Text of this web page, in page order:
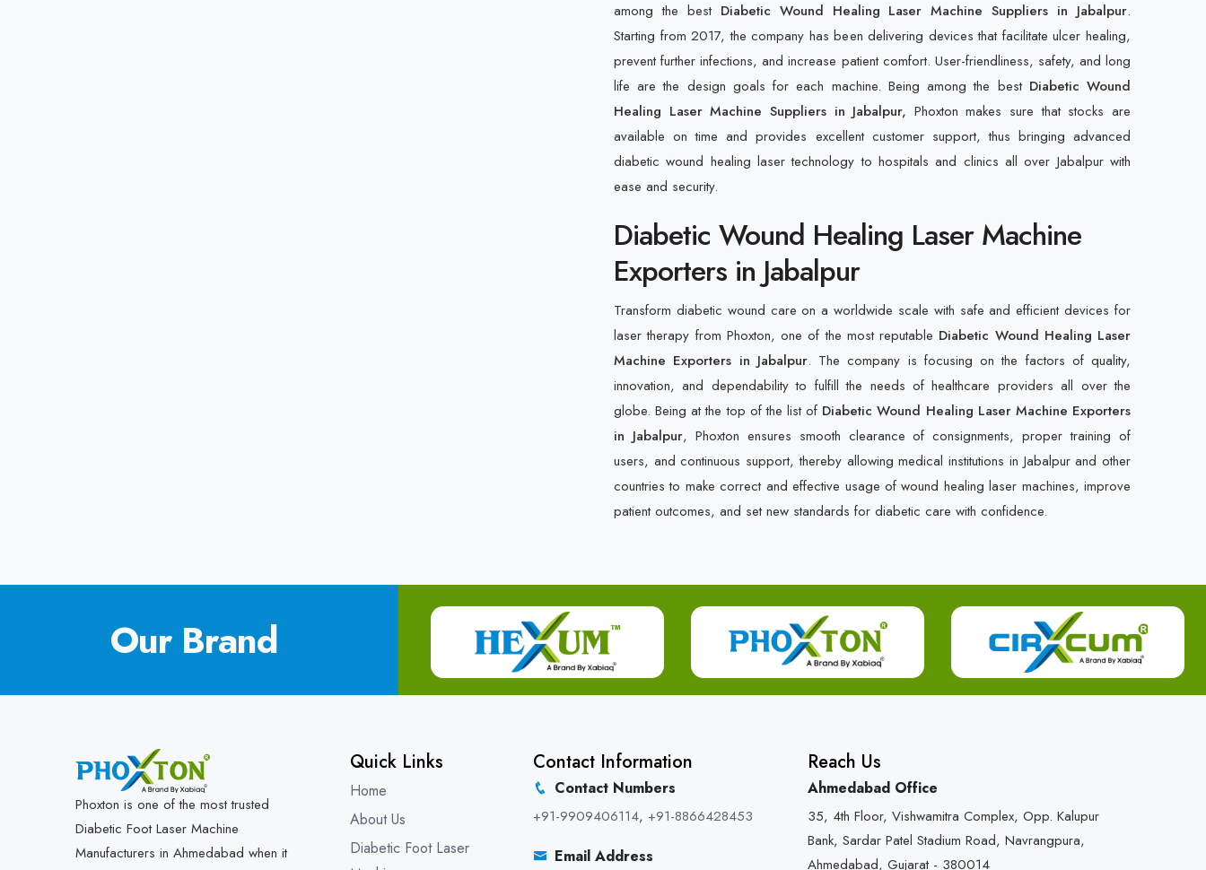
among the best Diabetic Wound Healing Laser Machine Suppliers in Jabalpur.
Starting from 2017, the company has been delivering devices that facilitate ulcer healing,
prevent further infections, and increase patient comfort. User-friendliness, safety, and long
life are the design goals for each machine. Being among the bestDiabetic Wound
Healing Laser Machine Suppliers in Jabalpur, Phoxton makes sure that stocks are
available on time and provides excellent customer support, thus bringing advanced
diabetic wound healing laser technology to hospitals and clinics all over Jabalpur with
ease and security.
Diabetic Wound Healing Laser Machine
Exporters in Jabalpur
Transform diabetic wound care on a worldwide scale with safe and efficient devices for
laser therapy from Phoxton, one of the most reputable Diabetic Wound Healing Laser
Machine Exporters in Jabalpur. The company is focusing on the factors of quality,
innovation, and dependability to fulfill the needs of healthcare providers all over the
globe. Being at the top of the list of Diabetic Wound Healing Laser Machine Exporters
in Jabalpur, Phoxton ensures smooth clearance of consignments, proper training of
users, and continuous support, thereby allowing medical institutions in Jabalpur and other
countries to make correct and effective usage of wound healing laser machines, improve
patient outcomes, and set new standards for diabetic care with confidence.
Our Brand
Phoxton is one of the most trusted
Diabetic Foot Laser Machine
Manufacturers in Ahmedabad when it
Quick Links
Home
About Us
Diabetic Foot Laser
Contact Information
Contact Numbers
+91-9909406114, +91-8866428453
Email Address
Reach Us
Ahmedabad Office
35, 4th Floor, Vishwamitra Complex, Opp. Kalupur
Bank, Sardar Patel Stadium Road, Navrangpura,
Ahmedabad, Gujarat - 380014